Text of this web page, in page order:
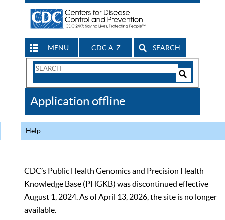
MENU CDC A-Z SEARCH
Search
CDC
Application offline
Help
CDC’s Public Health Genomics and Precision Health
Knowledge Base (PHGKB) was discontinued effective
August 1, 2024. As of April 13, 2026, the site is no longer
available.